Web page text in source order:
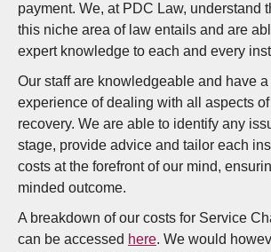
payment. We, at PDC Law, understand
this niche area of law entails and are
expert knowledge to each and every
Our staff are knowledgeable and have
experience of dealing with all aspects
recovery. We are able to identify any
stage, provide advice and tailor each
costs at the forefront of our mind,
minded outcome.
A breakdown of our costs for Service
can be accessed here. We would